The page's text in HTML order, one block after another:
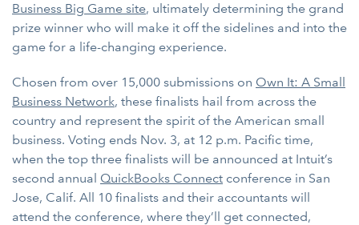
Business Big Game site, ultimately determining the grand
prize winner who will make it off the sidelines and into the
game for a life-changing experience.
Chosen from over 15,000 submissions on Own It: A Small
Business Network, these finalists hail from across the
country and represent the spirit of the American small
business. Voting ends Nov. 3, at 12 p.m. Pacific time,
when the top three finalists will be announced at Intuit’s
second annual QuickBooks Connect conference in San
Jose, Calif. All 10 finalists and their accountants will
attend the conference, where they’ll get connected,